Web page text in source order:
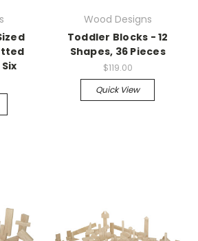
Wood Designs
Toddler Blocks - 12
Shapes, 36 Pieces
$119.00
Quick View